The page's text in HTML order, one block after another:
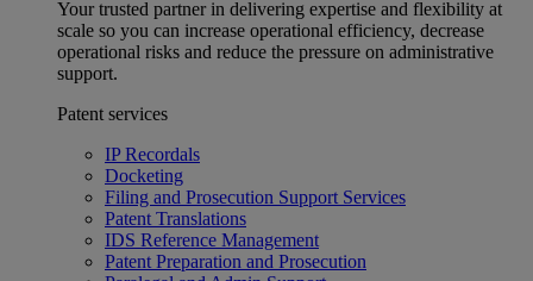
Your trusted partner in delivering expertise and flexibility at
scale so you can increase operational efficiency, decrease
operational risks and reduce the pressure on administrative
support.
Patent services
IP Recordals
Docketing
Filing and Prosecution Support Services
Patent Translations
IDS Reference Management
Patent Preparation and Prosecution